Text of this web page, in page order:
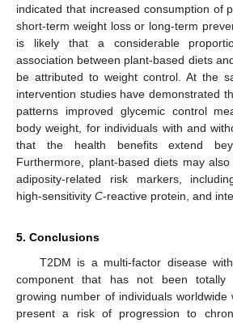
indicated that increased consumption of
short-term weight loss or long-term
is likely that a considerable
association between plant-based diets
be attributed to weight control. At the
intervention studies have demonstrated
patterns improved glycemic control
body weight, for individuals with and
that the health benefits extend
Furthermore, plant-based diets may
adiposity-related risk markers,
high-sensitivity C-reactive protein, and
5. Conclusions
T2DM is a multi-factor disease
component that has not been totally
growing number of individuals worldwide
present a risk of progression to